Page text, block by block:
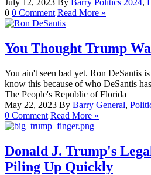
July 12, 2023 By Barry Politics 2024,
0 0 Comment Read More »
You Thought Trump
You ain't seen bad yet. Ron DeSantis
know this because of who DeSantis
The People's Republic of Florida
May 22, 2023 By Barry General,
0 Comment Read More »
Donald J. Trump's
Piling Up Quickly